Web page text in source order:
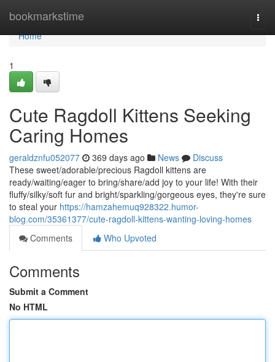
bookmarkstime
Home
Home
1
Cute Ragdoll Kittens Seeking
Caring Homes
geraldznfu052077 369 days ago News
Discuss
These sweet/adorable/precious Ragdoll kittens are
ready/waiting/eager to bring/share/add joy to your life! With their
fluffy/silky/soft fur and bright/sparkling/gorgeous eyes, they're sure
to steal your https://hamzahemuq928322.humor-
blog.com/35361377/cute-ragdoll-kittens-wanting-loving-homes
Comments
Who Upvoted
Comments
Submit a Comment
No HTML